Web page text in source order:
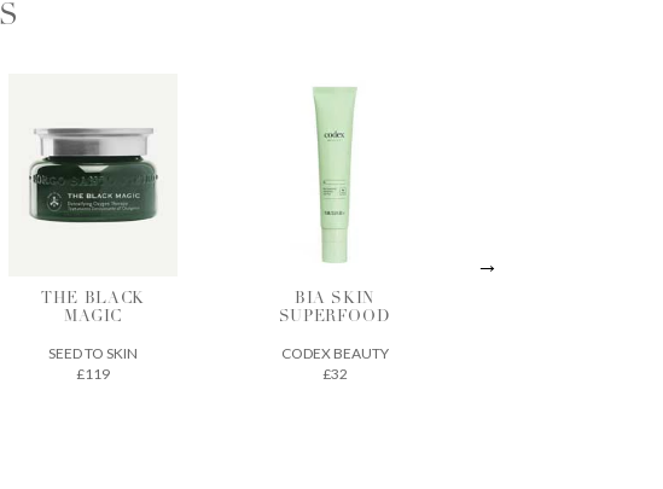
BIA SKIN
SUPERFOOD
CODEX BEAUTY
£32
ACTIVE
TREATMENT
VINTNER'S